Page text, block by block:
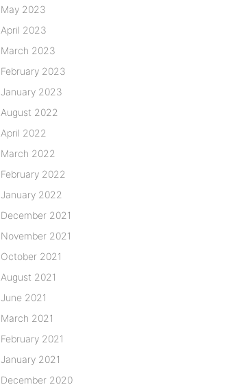
May 2023
April 2023
March 2023
February 2023
January 2023
August 2022
April 2022
March 2022
February 2022
January 2022
December 2021
November 2021
October 2021
August 2021
June 2021
March 2021
February 2021
January 2021
December 2020